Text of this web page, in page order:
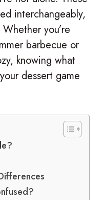
interchangeably,
you’re
barbecue or
knowing what
dessert game